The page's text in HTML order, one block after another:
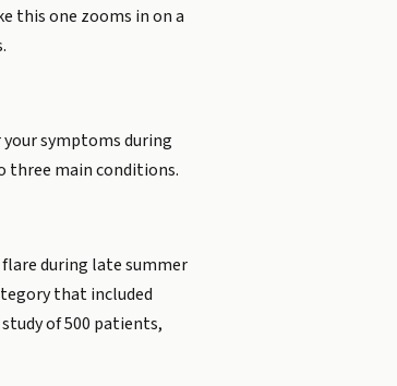
this one zooms in on a
symptoms during
three main conditions.
during late summer
that included
of 500 patients,